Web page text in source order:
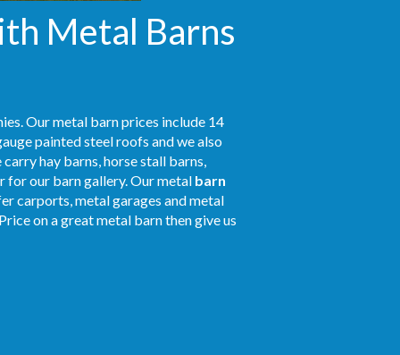
Metal Barns
Our metal barn prices include 14
painted steel roofs and we also
hay barns, horse stall barns,
for our barn gallery. Our metal barn
carports, metal garages and metal
on a great metal barn then give us